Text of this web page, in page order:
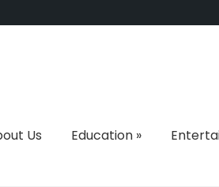
Us
Education»